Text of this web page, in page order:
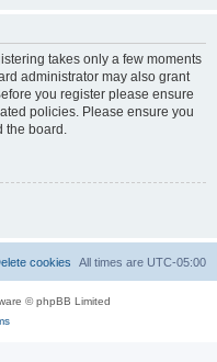
takes only a few moments
administrator may also grant
you register please ensure
policies. Please ensure you
board.
All times are UTC-05:00
cookies
© phpBB Limited